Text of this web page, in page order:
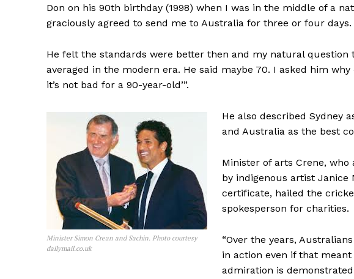
Don on his 90th birthday (1998) when I was in the middle of a
graciously agreed to send me to Australia for three or four days.
He felt the standards were better then and my natural
averaged in the modern era. He said maybe 70. I asked him why
it’s not bad for a 90-year-old’”.
Minister Simon Crean and Sachin. Photo courtesy
dailymail.co.uk
He also described Sydney
and Australia as the best
Minister of arts Crene,
by indigenous artist
certificate, hailed the
spokesperson for charities.
“Over the years,
in action even if that
admiration is